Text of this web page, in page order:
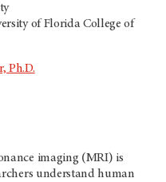
of Florida College of
Ph.D.
imaging (MRI) is
understand human